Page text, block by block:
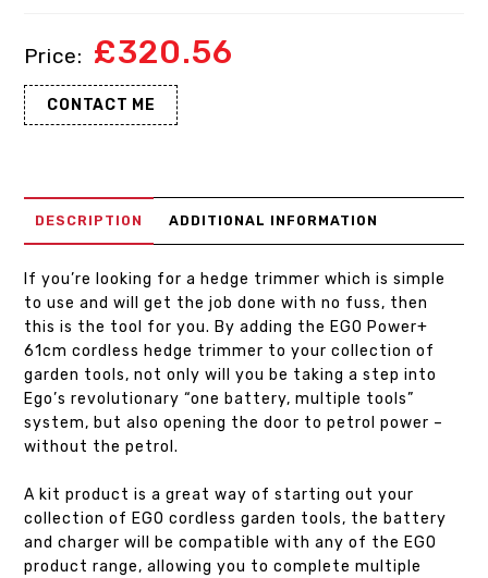
£320.56
CONTACT ME
DESCRIPTION ADDITIONAL INFORMATION
If you’re looking for a hedge trimmer which is simple
to use and will get the job done with no fuss, then
this is the tool for you. By adding the EGO Power+
61cm cordless hedge trimmer to your collection of
garden tools, not only will you be taking a step into
Ego’s revolutionary “one battery, multiple tools”
system, but also opening the door to petrol power –
without the petrol.
A kit product is a great way of starting out your
collection of EGO cordless garden tools, the battery
and charger will be compatible with any of the EGO
product range, allowing you to complete multiple